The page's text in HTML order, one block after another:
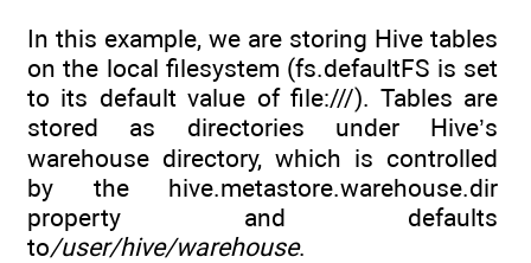
In this example, we are storing Hive tables
on the local filesystem (fs.defaultFS is set
to its default value of file:///). Tables are
stored as directories under Hive’s
warehouse directory, which is controlled
by the hive.metastore.warehouse.dir
property and defaults
to/user/hive/warehouse.